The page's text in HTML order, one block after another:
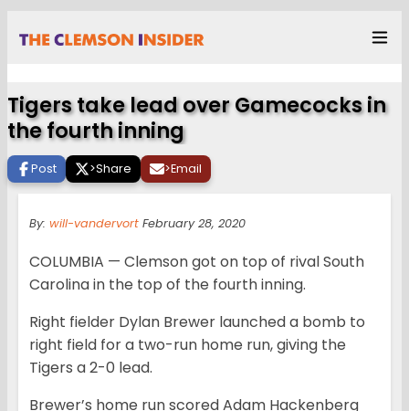
Tigers take lead over Gamecocks in
the fourth inning
Post >Share >Email
By: will-vandervort February 28, 2020
COLUMBIA — Clemson got on top of rival South
Carolina in the top of the fourth inning.
Right fielder Dylan Brewer launched a bomb to
right field for a two-run home run, giving the
Tigers a 2-0 lead.
Brewer’s home run scored Adam Hackenberg